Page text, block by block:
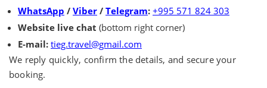
WhatsApp / Viber / Telegram: +995 571 824 303
Website live chat (bottom right corner)
E-mail: tieg.travel@gmail.com
We reply quickly, confirm the details, and secure your
booking.